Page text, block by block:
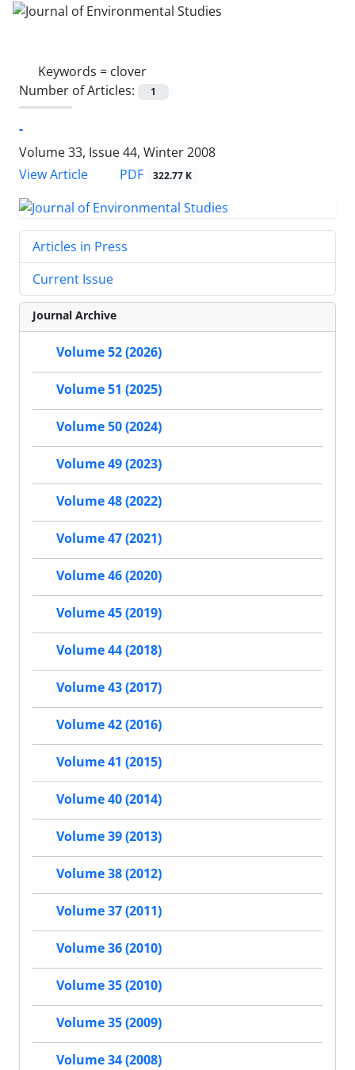
Keywords = clover
Number of Articles:
1
-
Volume 33, Issue 44, Winter 2008
View Article
PDF 322.77 K
Articles in Press
Current Issue
Journal Archive
Volume 52 (2026)
Volume 51 (2025)
Volume 50 (2024)
Volume 49 (2023)
Volume 48 (2022)
Volume 47 (2021)
Volume 46 (2020)
Volume 45 (2019)
Volume 44 (2018)
Volume 43 (2017)
Volume 42 (2016)
Volume 41 (2015)
Volume 40 (2014)
Volume 39 (2013)
Volume 38 (2012)
Volume 37 (2011)
Volume 36 (2010)
Volume 35 (2010)
Volume 35 (2009)
Volume 34 (2008)